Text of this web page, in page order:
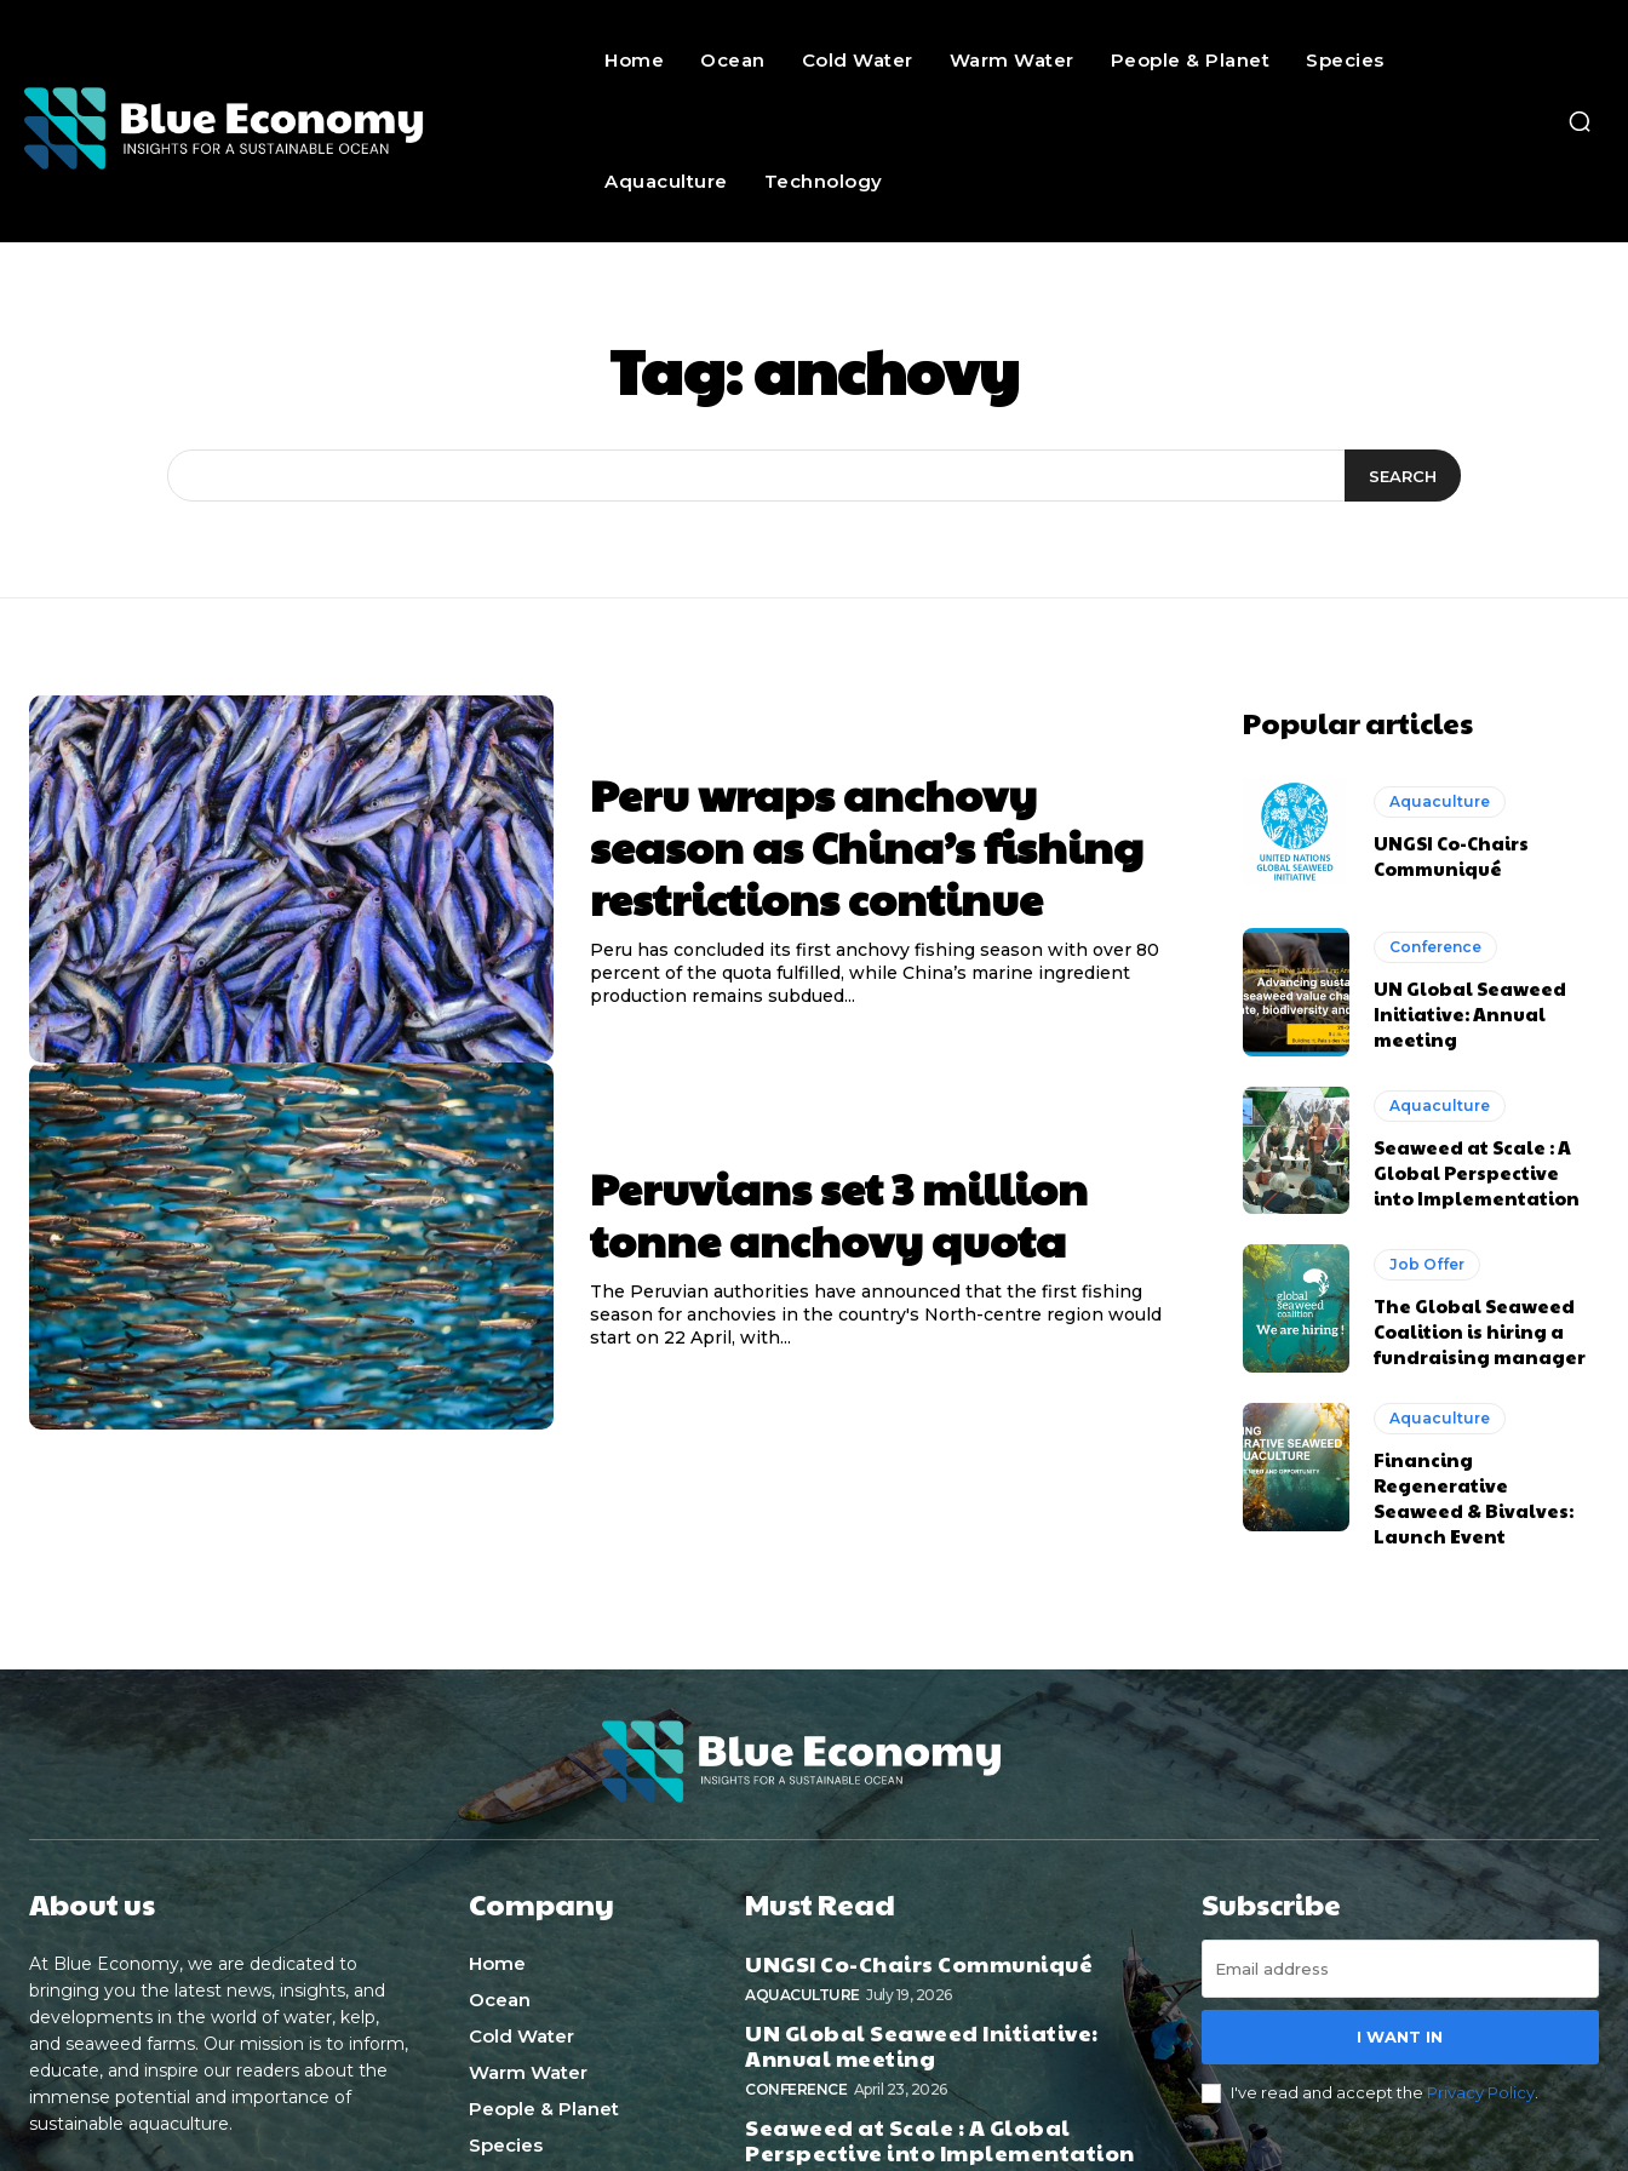
Home Ocean Cold Water Warm Water People & Planet Species
Aquaculture Technology
Tag:anchovy
SEARCH
Peru wraps anchovy
season as China’s fishing
restrictions continue
Peru has concluded its first anchovy fishing season with over 80
percent of the quota fulfilled, while China’s marine ingredient
production remains subdued...
Peruvians set 3 million
tonne anchovy quota
The Peruvian authorities have announced that the first fishing
season for anchovies in the country's North-centre region would
start on 22 April, with...
Popular articles
Aquaculture
UNGSI Co-Chairs
Communiqué
Conference
UN Global Seaweed
Initiative: Annual
meeting
Aquaculture
Seaweed at Scale : A
Global Perspective
into Implementation
Job Offer
The Global Seaweed
Coalition is hiring a
fundraising manager
Aquaculture
Financing
Regenerative
Seaweed & Bivalves:
Launch Event
About us
At Blue Economy, we are dedicated to
bringing you the latest news, insights, and
developments in the world of water, kelp,
and seaweed farms. Our mission is to inform,
educate, and inspire our readers about the
immense potential and importance of
sustainable aquaculture.
Company
Home
Ocean
Cold Water
Warm Water
People & Planet
Species
Must Read
UNGSI Co-Chairs Communiqué
AQUACULTURE July 19, 2026
UN Global Seaweed Initiative:
Annual meeting
CONFERENCE April 23, 2026
Seaweed at Scale : A Global
Perspective into Implementation
Subscribe
I WANT IN
I've read and accept thePrivacy Policy.